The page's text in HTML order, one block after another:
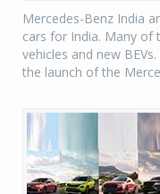
Mercedes-Benz India
cars for India. Many of
vehicles and new
the launch of the